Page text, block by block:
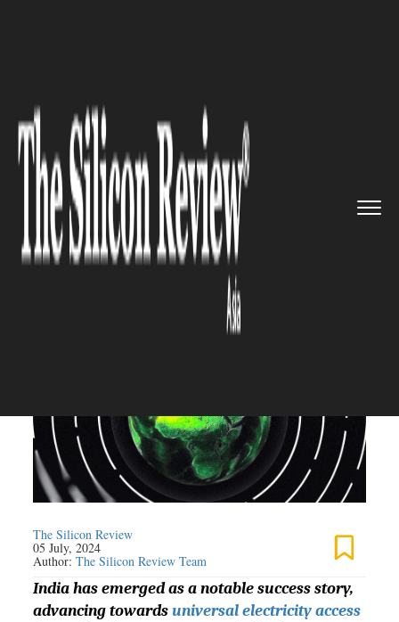
Energy Progress Report:...
CLEAN ENERGY
Global Energy Progress
Report: Significant Gains in
Electricity Access Amidst
Persistent Challenges
The Silicon Review
05 July, 2024
Author:The Silicon Review Team
India has emerged as a notable success story,
advancing towardsuniversal electricity access